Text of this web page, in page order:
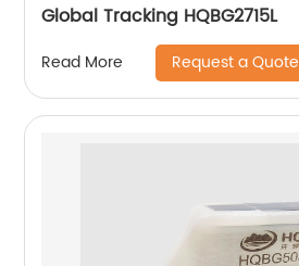
Global Tracking HQBG2715L
Read More Request a Quote